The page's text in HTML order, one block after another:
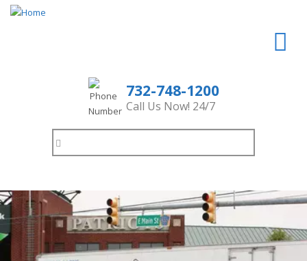
732-748-1200
Call Us Now! 24/7